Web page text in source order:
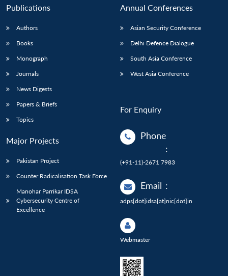
Publications
Authors
Books
Monograph
Journals
News Digests
Papers & Briefs
Topics
Major Projects
Pakistan Project
Counter Radicalisation Task Force
Manohar Parrikar IDSA
Cybersecurity Centre of
Excellence
Annual Conferences
Asian Security Conference
Delhi Defence Dialogue
South Asia Conference
West Asia Conference
For Enquiry
Phone
:
(+91-11)-2671 7983
Email :
adps[dot]idsa[at]nic[dot]in
Webmaster